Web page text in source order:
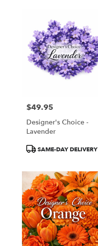
Cottleville,
Price:
$49.95
Designer's Choice -
Lavender
ProductSAME-DAY DELIVERY